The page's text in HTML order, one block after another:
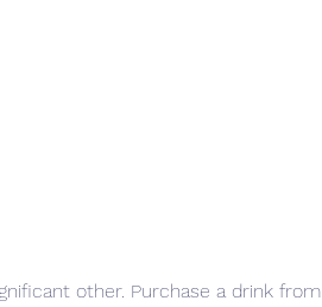
other. Purchase a drink from